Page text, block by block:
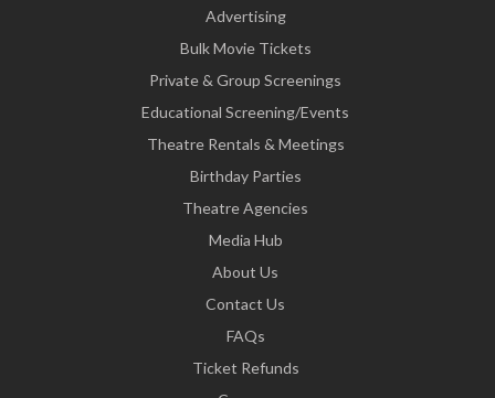
Advertising
Bulk Movie Tickets
Private & Group Screenings
Educational Screening/Events
Theatre Rentals & Meetings
Birthday Parties
Theatre Agencies
Media Hub
About Us
Contact Us
FAQs
Ticket Refunds